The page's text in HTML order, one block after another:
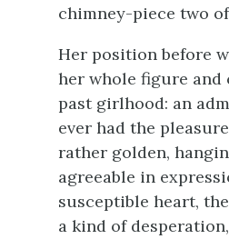
chimney-piece two
Her position before
her whole figure and
past girlhood: an
ever had the
rather golden,
agreeable in
susceptible heart,
a kind of